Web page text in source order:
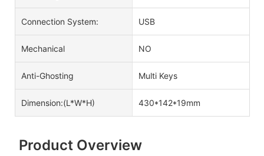
Connection System: USB
Mechanical NO
Anti-Ghosting Multi Keys
Dimension:(L*W*H) 430*142*19mm
Product Overview